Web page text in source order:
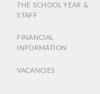
THE SCHOOL YEAR &
STAFF
FINANCIAL
INFORMATION
VACANCIES